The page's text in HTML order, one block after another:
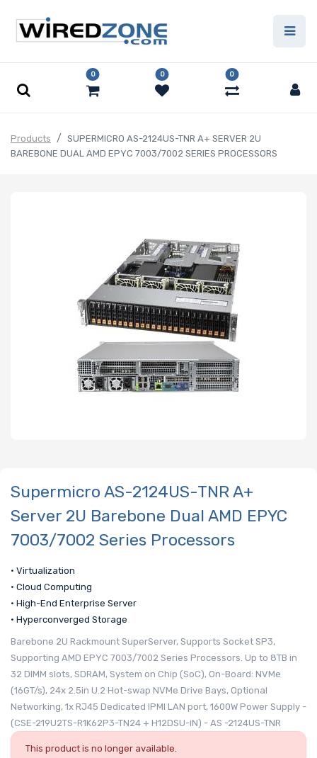
0 0 0
Products
SUPERMICRO AS-2124US-TNR A+ SERVER 2U
BAREBONE DUAL AMD EPYC 7003/7002 SERIES PROCESSORS
Supermicro AS-2124US-TNR A+
Server 2U Barebone Dual AMD EPYC
7003/7002 Series Processors
• Virtualization
• Cloud Computing
• High-End Enterprise Server
• Hyperconverged Storage
Barebone 2U Rackmount SuperServer, Supports Socket SP3,
Supporting AMD EPYC 7003/7002 Series Processors. Up to 8TB in
32 DIMM slots, SDRAM, System on Chip (SoC), On-Board: NVMe
(16GT/s), 24x 2.5in U.2 Hot-swap NVMe Drive Bays, Optional
Networking, 1x RJ45 Dedicated IPMI LAN port, 1600W Power Supply -
(CSE-219U2TS-R1K62P3-TN24 + H12DSU-iN) - AS -2124US-TNR
This product is no longer available.